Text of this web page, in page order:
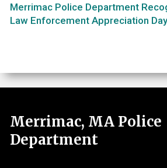
Merrimac Police Department
Law Enforcement Appreciation Day
Merrimac, MA Police
Department